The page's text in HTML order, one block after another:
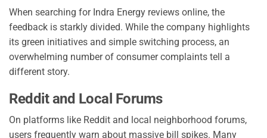
When searching for Indra Energy reviews online, the
feedback is starkly divided. While the company highlights
its green initiatives and simple switching process, an
overwhelming number of consumer complaints tell a
different story.
Reddit and Local Forums
On platforms like Reddit and local neighborhood forums,
users frequently warn about massive bill spikes. Many